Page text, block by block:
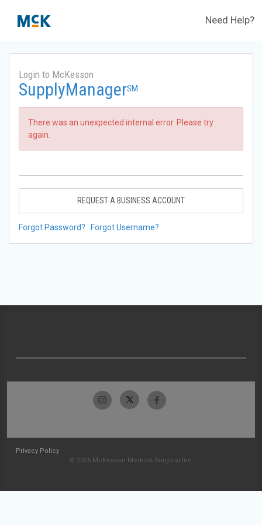
Need Help?
Login to McKesson
SupplyManagerSM
There was an unexpected internal error. Please try
again.
REQUEST A BUSINESS ACCOUNT
Forgot Password? Forgot Username?
Privacy Policy
© 2026 McKesson Medical-Surgical Inc.